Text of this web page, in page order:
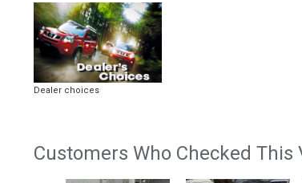
Dealer choices
Customers Who Checked This